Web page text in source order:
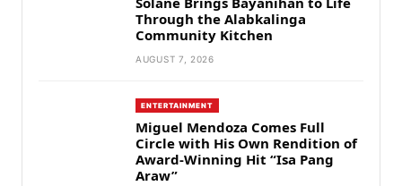
Through the Alabkalinga
Community Kitchen
AUGUST 7, 2026
ENTERTAINMENT
Miguel Mendoza Comes Full
Circle with His Own Rendition of
Award-Winning Hit “Isa Pang
Araw”